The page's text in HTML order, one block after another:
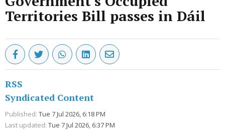
Territories Bill passes in Dáil
RSS
Syndicated Content
Published: Tue 7 Jul 2026, 6:18 PM
Last updated: Tue 7 Jul 2026, 6:37 PM